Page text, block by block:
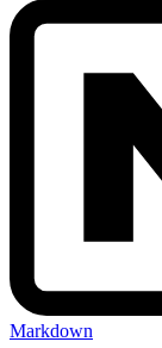
Markdown